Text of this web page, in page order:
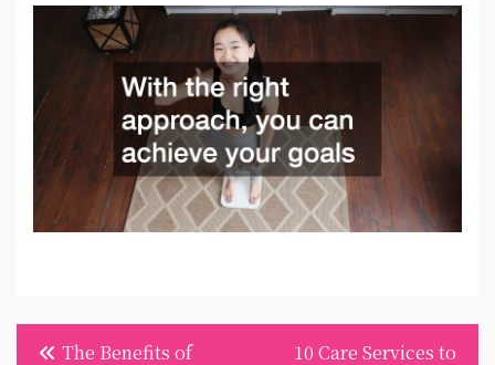
Post The Benefits of
10 Care Services to